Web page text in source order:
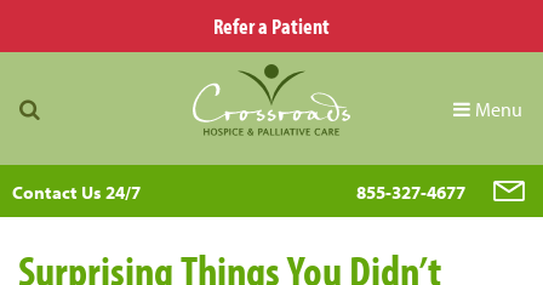
Refer a Patient
Menu
Contact Us 24/7 855-327-4677
Surprising Things You Didn’t